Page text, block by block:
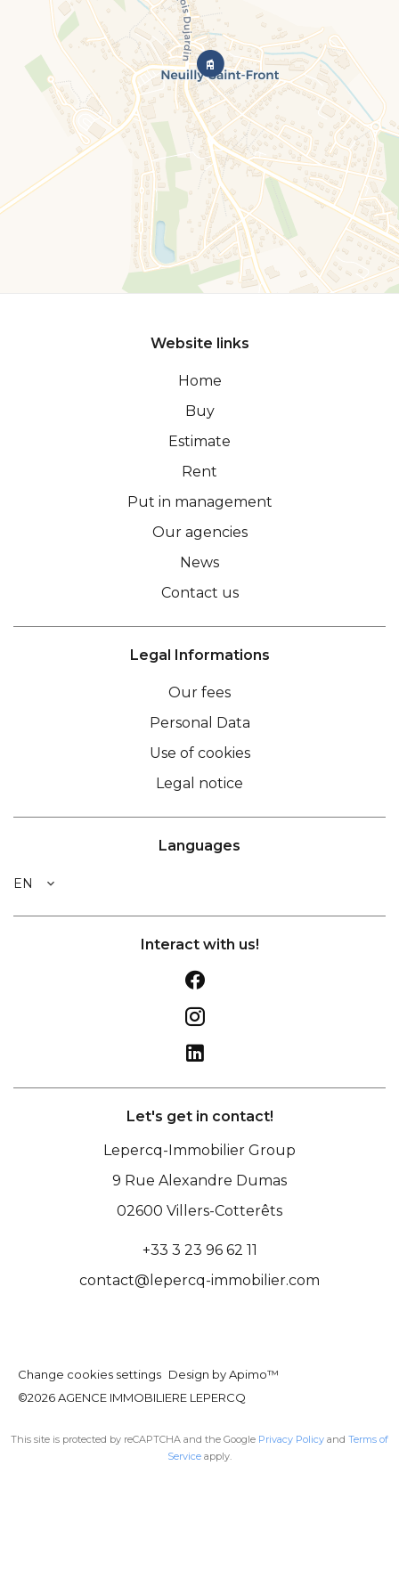
Website links
Home
Buy
Estimate
Rent
Put in management
Our agencies
News
Contact us
Legal Informations
Our fees
Personal Data
Use of cookies
Legal notice
Languages
EN
Interact with us!
Let's get in contact!
Lepercq-Immobilier Group
9 Rue Alexandre Dumas
02600 Villers-Cotterêts
+33 3 23 96 62 11
contact@lepercq-immobilier.com
Change cookies settings Design byApimo™
©2026 AGENCE IMMOBILIERE LEPERCQ
This site is protected by reCAPTCHA and the Google Privacy Policy and Terms of
Service apply.